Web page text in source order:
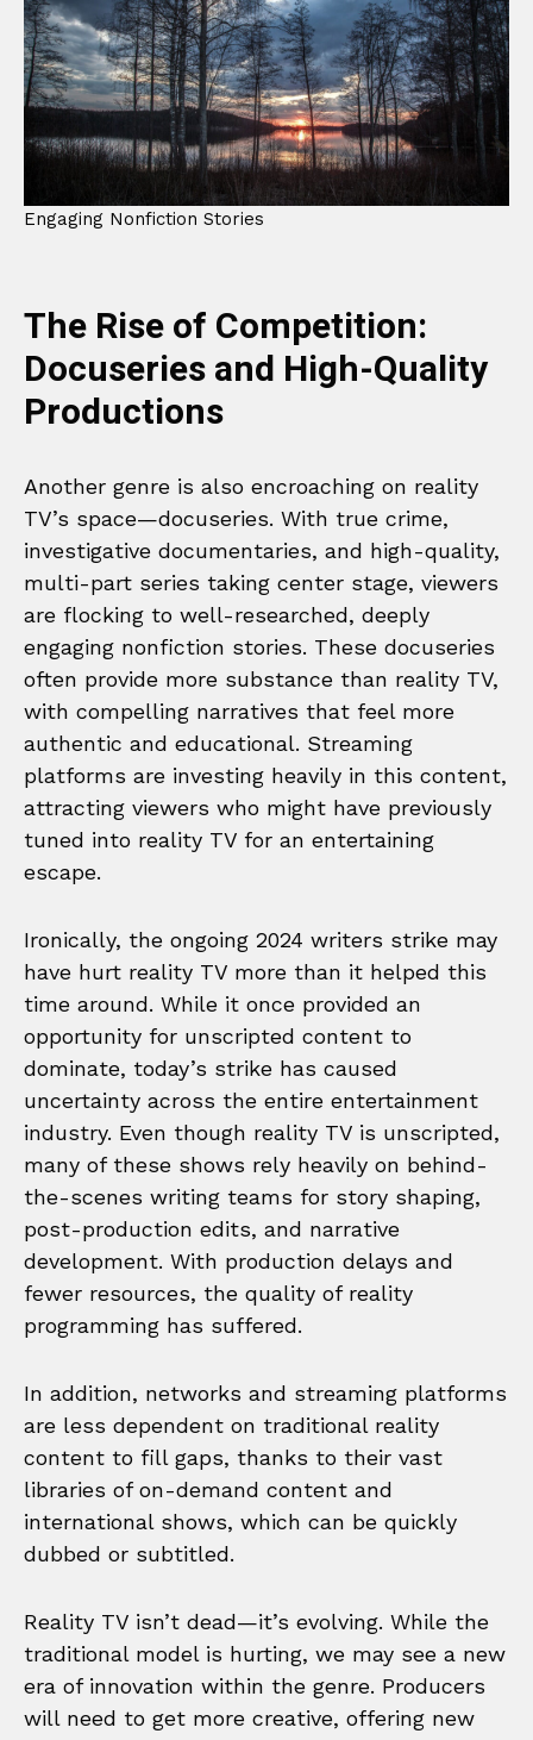
Engaging Nonfiction Stories
The Rise of Competition:
Docuseries and High-Quality
Productions
Another genre is also encroaching on reality
TV’s space—docuseries. With true crime,
investigative documentaries, and high-quality,
multi-part series taking center stage, viewers
are flocking to well-researched, deeply
engaging nonfiction stories. These docuseries
often provide more substance than reality TV,
with compelling narratives that feel more
authentic and educational. Streaming
platforms are investing heavily in this content,
attracting viewers who might have previously
tuned into reality TV for an entertaining
escape.
Ironically, the ongoing 2024 writers strike may
have hurt reality TV more than it helped this
time around. While it once provided an
opportunity for unscripted content to
dominate, today’s strike has caused
uncertainty across the entire entertainment
industry. Even though reality TV is unscripted,
many of these shows rely heavily on behind-
the-scenes writing teams for story shaping,
post-production edits, and narrative
development. With production delays and
fewer resources, the quality of reality
programming has suffered.
In addition, networks and streaming platforms
are less dependent on traditional reality
content to fill gaps, thanks to their vast
libraries of on-demand content and
international shows, which can be quickly
dubbed or subtitled.
Reality TV isn’t dead—it’s evolving. While the
traditional model is hurting, we may see a new
era of innovation within the genre. Producers
will need to get more creative, offering new